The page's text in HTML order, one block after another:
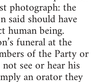
photograph: the
said should have
human being.
funeral at the
of the Party or
see or hear his
an orator they